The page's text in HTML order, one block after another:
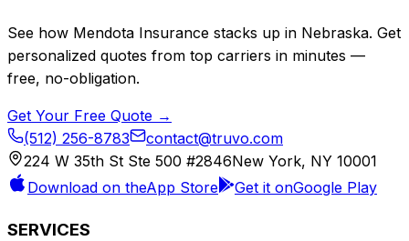
See how Mendota Insurance stacks up in Nebraska. Get
personalized quotes from top carriers in minutes —
free, no-obligation.
Get Your Free Quote →
(512) 256-8783
contact@truvo.com
224 W 35th St Ste 500 #2846New York, NY 10001
Download on theApp Store Get it onGoogle Play
SERVICES